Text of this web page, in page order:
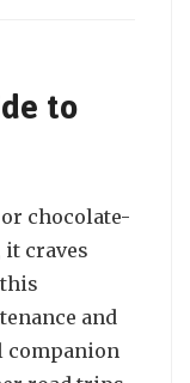
to
chocolate-
it craves
and
companion